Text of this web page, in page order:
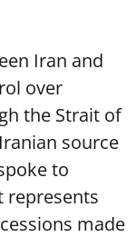
Iran and
over
the Strait of
source
to
represents
made